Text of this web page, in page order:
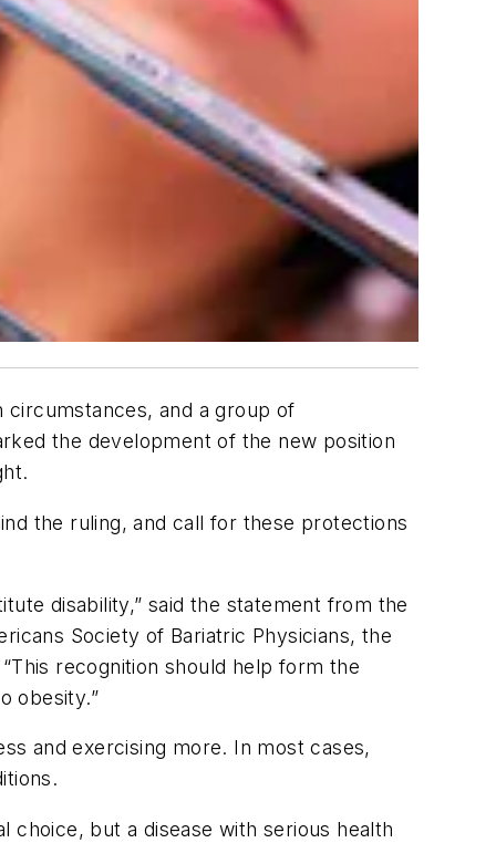
and a group of
the development of the new position
the ruling, and call for these protections
disability,” said the statement from the
Society of Bariatric Physicians, the
recognition should help form the
obesity.”
and exercising more. In most cases,
choice, but a disease with serious health